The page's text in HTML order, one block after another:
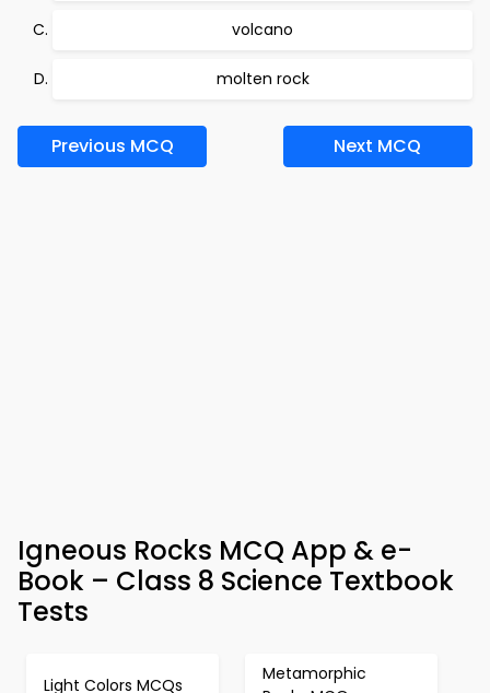
volcano
molten rock
Previous MCQ Next MCQ
Igneous Rocks MCQ App & e-
Book – Class 8 Science Textbook
Tests
Light Colors MCQs
Metamorphic